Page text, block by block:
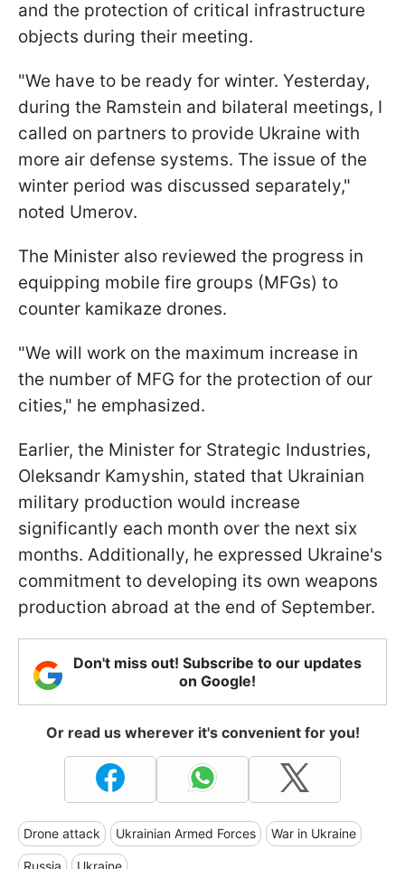
and the protection of critical infrastructure
objects during their meeting.
"We have to be ready for winter. Yesterday,
during the Ramstein and bilateral meetings, I
called on partners to provide Ukraine with
more air defense systems. The issue of the
winter period was discussed separately,"
noted Umerov.
The Minister also reviewed the progress in
equipping mobile fire groups (MFGs) to
counter kamikaze drones.
"We will work on the maximum increase in
the number of MFG for the protection of our
cities," he emphasized.
Earlier, the Minister for Strategic Industries,
Oleksandr Kamyshin, stated that Ukrainian
military production would increase
significantly each month over the next six
months. Additionally, he expressed Ukraine's
commitment to developing its own weapons
production abroad at the end of September.
Don't miss out! Subscribe to our updates
on Google!
Or read us wherever it's convenient for you!
Drone attack Ukrainian Armed Forces War in Ukraine
Russia Ukraine